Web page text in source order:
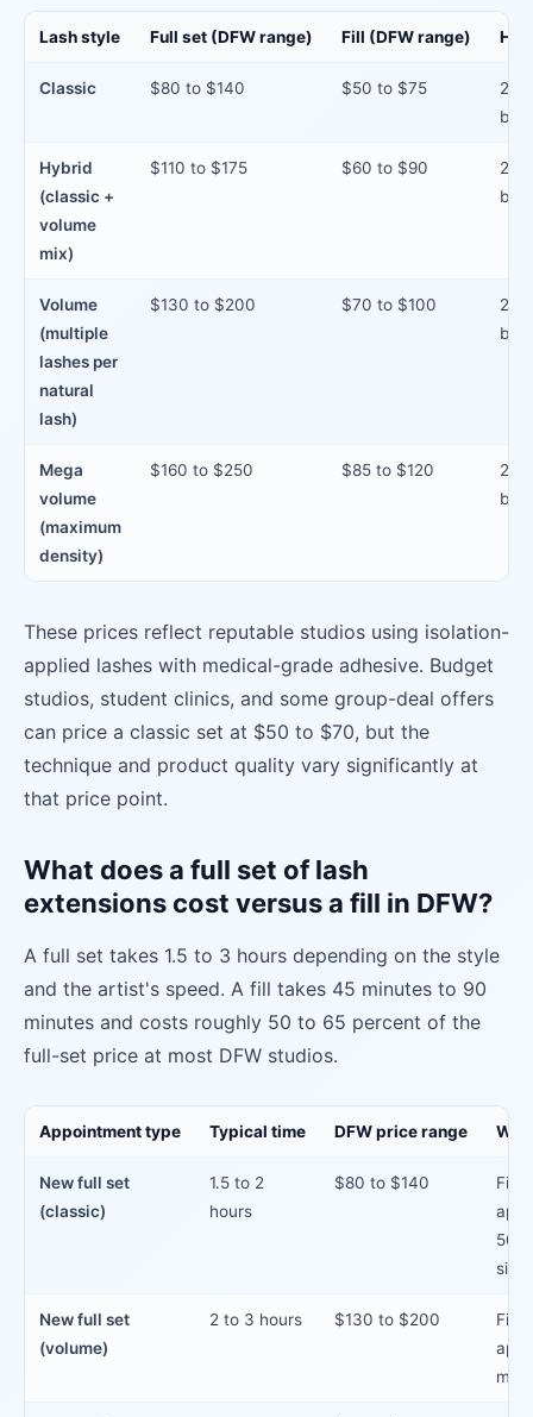
Lash style Full set (DFW range) Fill (DFW range)
Classic $80 to $140 $50 to $75
2
Hybrid
(classic +
volume
mix)
$110 to $175 $60 to $90
2
Volume
(multiple
lashes per
natural
lash)
$130 to $200 $70 to $100
2
Mega
volume
(maximum
density)
$160 to $250 $85 to $120
2
These prices reflect reputable studios using isolation-
applied lashes with medical-grade adhesive. Budget
studios, student clinics, and some group-deal offers
can price a classic set at $50 to $70, but the
technique and product quality vary significantly at
that price point.
What does a full set of lash
extensions cost versus a fill in DFW?
A full set takes 1.5 to 3 hours depending on the style
and the artist's speed. A fill takes 45 minutes to 90
minutes and costs roughly 50 to 65 percent of the
full-set price at most DFW studios.
Appointment type Typical time DFW price range
New full set
(classic)
1.5 to 2
hours
$80 to $140
First
New full set
(volume)
2 to 3 hours $130 to $200
First